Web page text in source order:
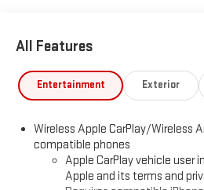
All Features
Entertainment Exterior
Wireless Apple CarPlay/Wireless
compatible phones
Apple CarPlay vehicle user
Apple and its terms and